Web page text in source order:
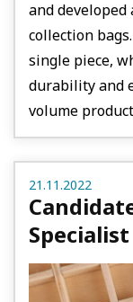
and
collection
single piece,
durability and
volume
21.11.2022
Specialist